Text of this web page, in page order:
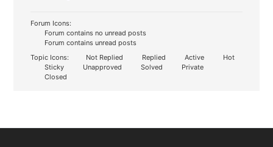
Forum Icons:
Forum contains no unread posts
Forum contains unread posts
Topic Icons:
Not Replied Replied Active
Hot
Sticky
Unapproved Solved
Private
Closed